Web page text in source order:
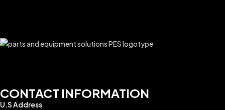
CONTACT INFORMATION
U.S Address